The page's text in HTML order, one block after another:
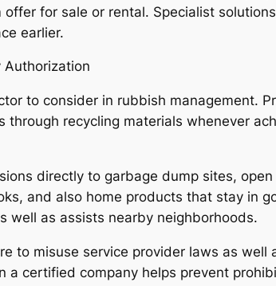
for sale or rental. Specialist
earlier.
Authorization
to consider in rubbish management.
recycling materials whenever
directly to garbage dump sites,
and also home products that stay in
well as assists nearby neighborhoods.
to misuse service provider laws as
a certified company helps prevent